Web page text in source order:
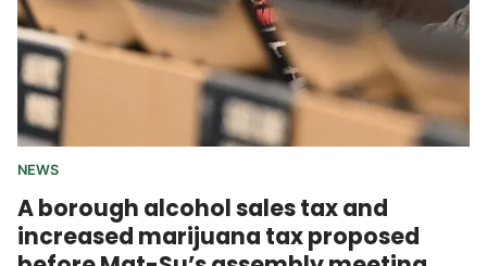
NEWS
A borough alcohol sales tax and
increased marijuana tax proposed